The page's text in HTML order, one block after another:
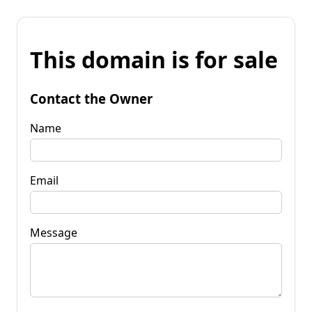
This domain is for sale
Contact the Owner
Name
Email
Message